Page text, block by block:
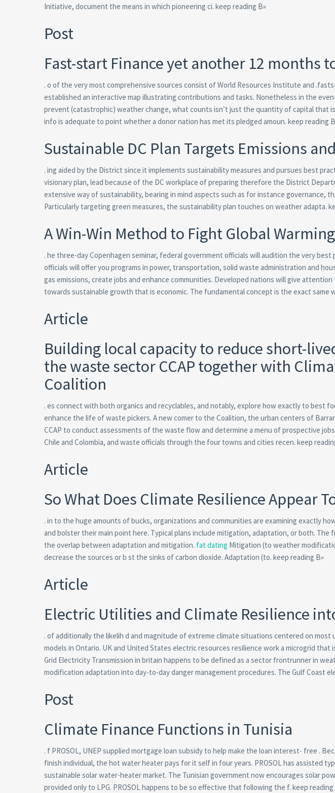
Initiative, document the means in which pioneering ci. keep reading В»
Post
Fast-start Finance yet another 12 months
. o of the very most comprehensive sources consist of World Resources Institute and
established an interactive map illustrating contributions and tasks. Nonetheless in the
prevent (catastrophic) weather change, what counts isn’t just the quantity of capital that
info is adequate to point whether a donor nation has met its pledged amoun. keep reading
Sustainable DC Plan Targets Emissions
. ing aided by the District since it implements sustainability measures and pursues best
visionary plan, lead because of the DC workplace of preparing therefore the District
extensive way of sustainability, bearing in mind aspects such as for instance governance,
Particularly targeting green measures, the sustainability plan touches on weather adapta.
A Win-Win Method to Fight Global Warming
. he three-day Copenhagen seminar, federal government officials will audition the very
officials will offer you programs in power, transportation, solid waste administration and
gas emissions, create jobs and enhance communities. Developed nations will give
towards sustainable growth that is economic. The fundamental concept is the exact same
Article
Building local capacity to reduce short-
the waste sector CCAP together with
Coalition
. es connect with both organics and recyclables, and notably, explore how exactly to best
enhance the life of waste pickers. A new comer to the Coalition, the urban centers of
CCAP to conduct assessments of the waste flow and determine a menu of prospective
Chile and Colombia, and waste officials through the four towns and cities recen. keep
Article
So What Does Climate Resilience Appear
. in to the huge amounts of bucks, organizations and communities are examining exactly
and bolster their main point here. Typical plans include mitigation, adaptation, or both. The
the overlap between adaptation and mitigation. fat dating Mitigation (to weather
decrease the sources or b st the sinks of carbon dioxide. Adaptation (to. keep reading В»
Article
Electric Utilities and Climate Resilience
. of additionally the likelih d and magnitude of extreme climate situations centered on most
models in Ontario. UK and United States electric resources resilience work a microgrid that
Grid Electricity Transmission in britain happens to be defined as a sector frontrunner in
modification adaptation into day-to-day danger management procedures. The Gulf Coast
Post
Climate Finance Functions in Tunisia
. f PROSOL, UNEP supplied mortgage loan subsidy to help make the loan interest- free .
finish individual, the hot water heater pays for it self in four years. PROSOL has assisted
sustainable solar water-heater market. The Tunisian government now encourages solar
provided only to LPG. PROSOL happens to be so effective that following the f. keep reading